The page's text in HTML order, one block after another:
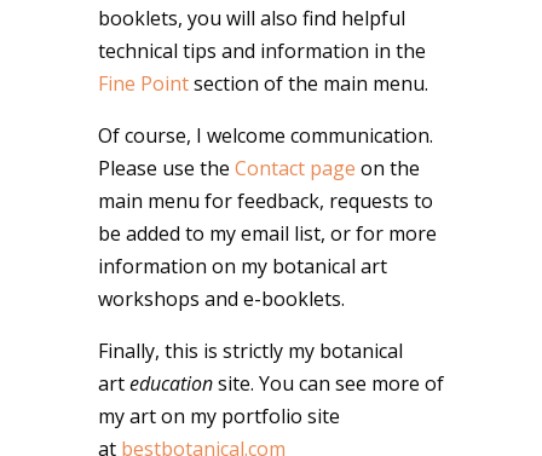
booklets, you will also find helpful
technical tips and information in the
Fine Pointsection of the main menu.
Of course, I welcome communication.
Please use the Contact page on the
main menu for feedback, requests to
be added to my email list, or for more
information on my botanical art
workshops and e-booklets.
Finally, this is strictly my botanical
arteducationsite. You can see more of
my art on my portfolio site
at bestbotanical.com